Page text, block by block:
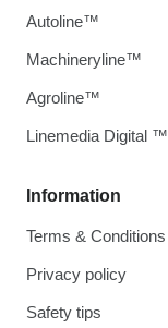
Information
Terms & Conditions
Privacy policy
Safety tips
Autoline™
Machineryline™
Agroline™
Linemedia Digital ™